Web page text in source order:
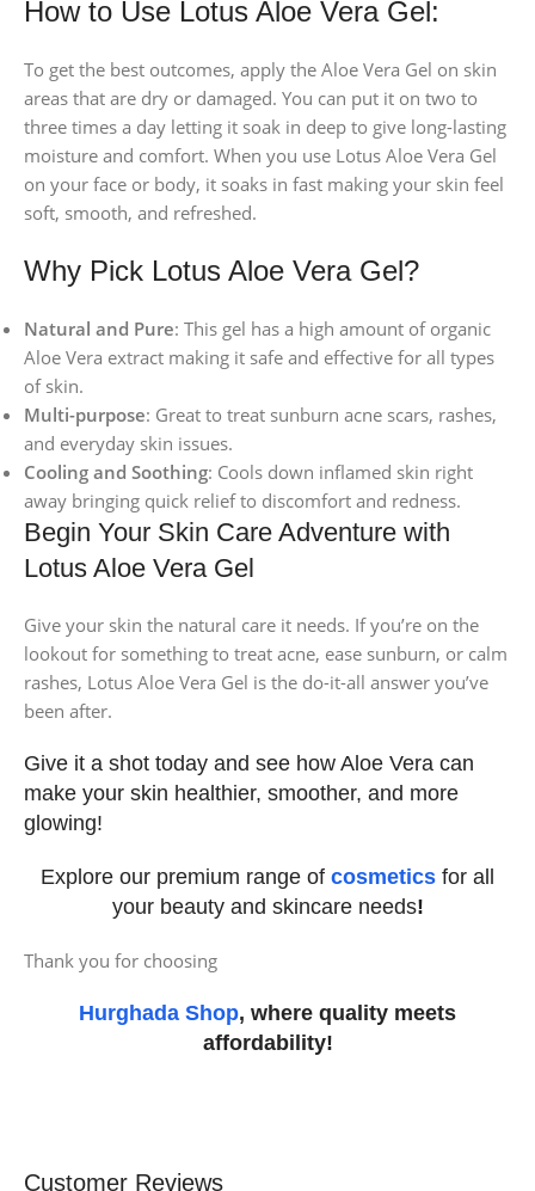
How to Use Lotus Aloe Vera Gel:
To get the best outcomes, apply the Aloe Vera Gel on skin
areas that are dry or damaged. You can put it on two to
three times a day letting it soak in deep to give long-lasting
moisture and comfort. When you use Lotus Aloe Vera Gel
on your face or body, it soaks in fast making your skin feel
soft, smooth, and refreshed.
Why Pick Lotus Aloe Vera Gel?
Natural and Pure: This gel has a high amount of organic
Aloe Vera extract making it safe and effective for all types
of skin.
Multi-purpose: Great to treat sunburn acne scars, rashes,
and everyday skin issues.
Cooling and Soothing: Cools down inflamed skin right
away bringing quick relief to discomfort and redness.
Begin Your Skin Care Adventure with
Lotus Aloe Vera Gel
Give your skin the natural care it needs. If you’re on the
lookout for something to treat acne, ease sunburn, or calm
rashes, Lotus Aloe Vera Gel is the do-it-all answer you’ve
been after.
Give it a shot today and see how Aloe Vera can
make your skin healthier, smoother, and more
glowing!
Explore our premium range of cosmetics for all
your beauty and skincare needs!
Thank you for choosing
Hurghada Shop, where quality meets
affordability!
Customer Reviews